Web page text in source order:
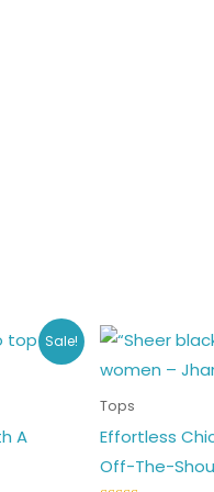
Sale!
A
product
Tops
Effortless
Off-The-
price
was: